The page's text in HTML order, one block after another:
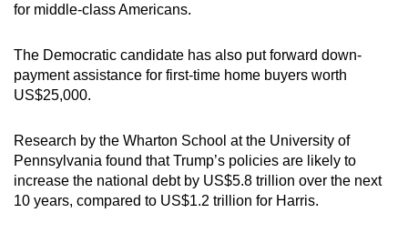
for middle-class Americans.
The Democratic candidate has also put forward down-
payment assistance for first-time home buyers worth
US$25,000.
Research by the Wharton School at the University of
Pennsylvania found that Trump’s policies are likely to
increase the national debt by US$5.8 trillion over the next
10 years, compared to US$1.2 trillion for Harris.